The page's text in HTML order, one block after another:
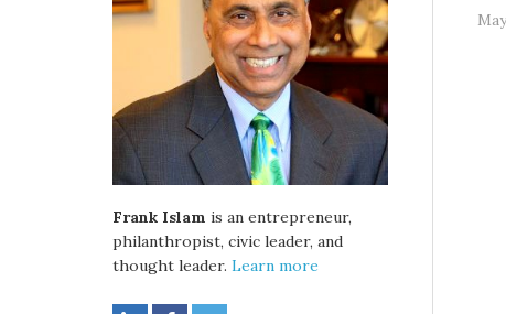
Frank Islam is an entrepreneur,
philanthropist, civic leader, and
thought leader. Learn more